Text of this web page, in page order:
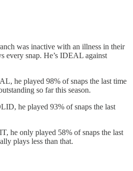
was inactive with an illness in their
every snap. He’s IDEAL against
he played 98% of snaps the last time
so far this season.
he played 93% of snaps the last
he only played 58% of snaps the last
plays less than that.